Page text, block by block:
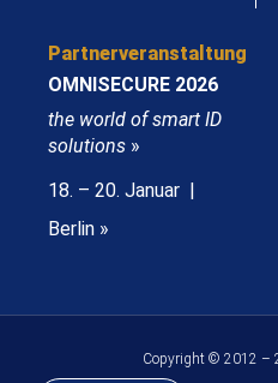
Partnerveranstaltung
OMNISECURE 2026
the world of smart ID
solutions »
18. – 20. Januar |
Berlin »
Copyright © 2012 –